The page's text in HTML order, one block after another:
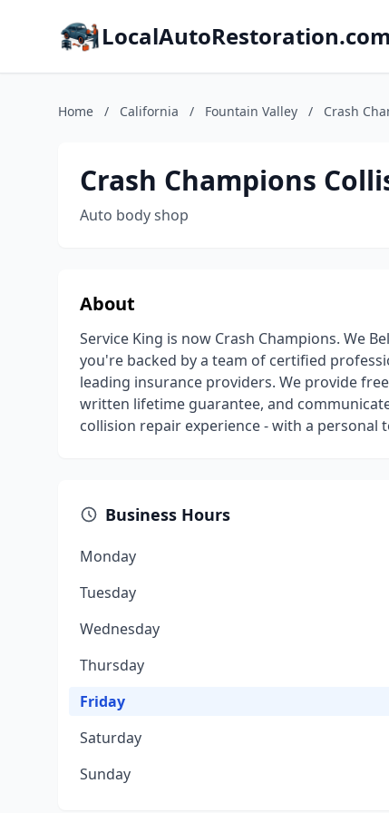
LocalAutoRestoration.com
Home / California / Fountain Valley / Crash
Crash Champions
Auto body shop
About
Service King is now Crash Champions. We
you're backed by a team of certified
leading insurance providers. We provide
written lifetime guarantee, and
collision repair experience - with a personal
Business Hours
Monday
Tuesday
Wednesday
Thursday
Friday
Saturday
Sunday